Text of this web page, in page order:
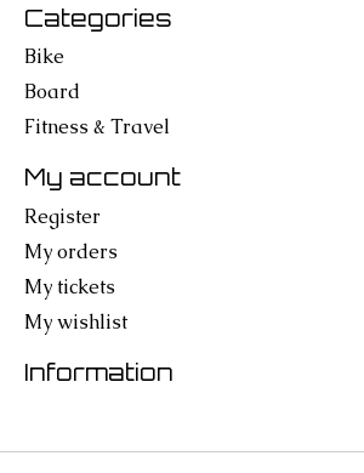
Categories
Bike
Board
Fitness & Travel
My account
Register
My orders
My tickets
My wishlist
Information